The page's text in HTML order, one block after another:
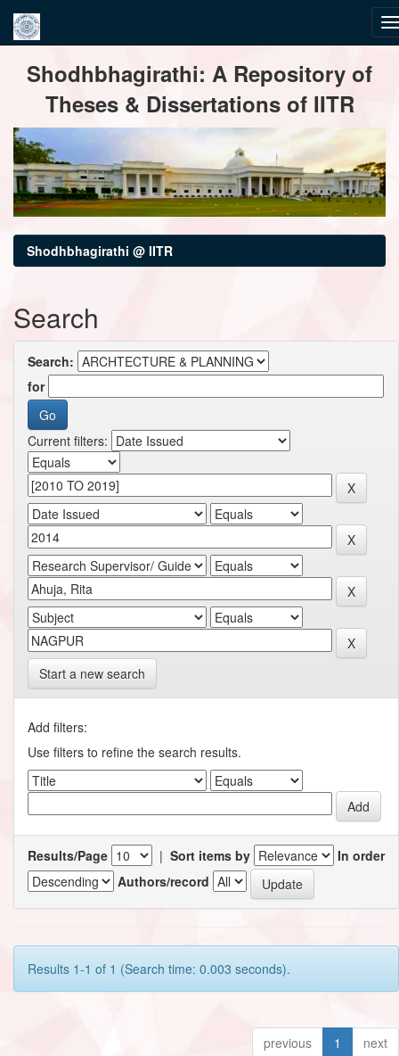
navigationShodhbhagirathi: A Repository of
Theses & Dissertations of IITR
Shodhbhagirathi @ IITR
Search
Search:
for
Current filters:
Start a new search
Add filters:
Use filters to refine the search results.
Results/Page | Sort items by
In order
Authors/record
Results 1-1 of 1 (Search time: 0.003 seconds).
previous 1 next